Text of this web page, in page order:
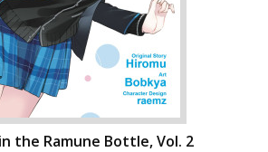
the Ramune Bottle, Vol. 2